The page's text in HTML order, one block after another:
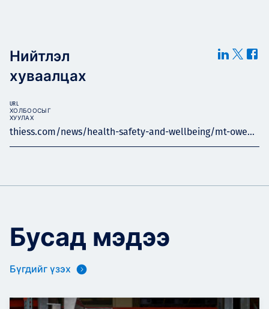
Нийтлэл
хуваалцах
thiess.com/news/health-safety-and-wellbeing/mt-owe...
URL
ХОЛБООСЫГ
ХУУЛАХ
Бусад мэдээ
Бүгдийг үзэх